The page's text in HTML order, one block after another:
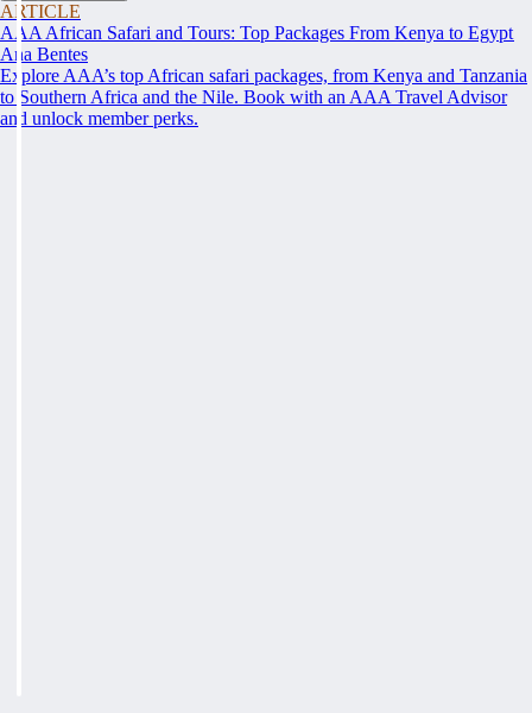
ARTICLE
AAA African Safari and Tours: Top Packages From Kenya to Egypt
Ana Bentes
Explore AAA’s top African safari packages, from Kenya and Tanzania
to Southern Africa and the Nile. Book with an AAA Travel Advisor
and unlock member perks.